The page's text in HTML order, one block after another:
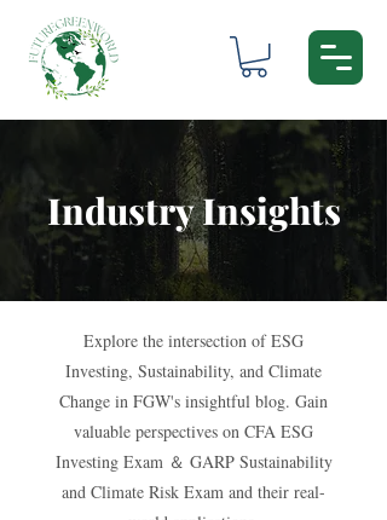
Industry Insights
Explore the intersection of ESG
Investing, Sustainability, and Climate
Change in FGW's insightful blog. Gain
valuable perspectives on CFA ESG
Investing Exam ＆ GARP Sustainability
and Climate Risk Exam and their real-